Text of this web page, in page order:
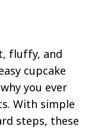
fluffy, and
cupcake
you ever
With simple
steps, these